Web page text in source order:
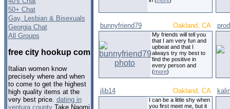
50+ Chat
Gay, Lesbian & Bisexuals
Georgia Chat
All Groups
free city hookup com
Italian women know
precisely where and when
to come to get the highest
high quality items at the
very best price. dating in
ventura countyTake Naomi
bunnyfriend79 Oakland, CA
My friends will tell you
that I am very fun and
upbeat and that I
always try my best to
find the positive in
every person and
(more)
jlib14 Oakland, CA
I can be a little shy when
you first meet me, but it